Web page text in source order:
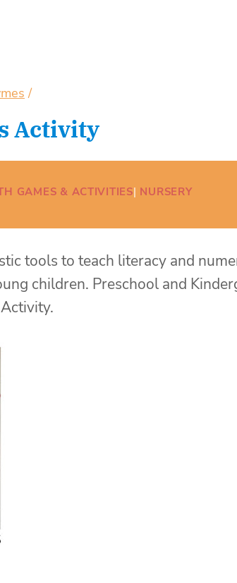
/
Activity
GAMES & ACTIVITIES| NURSERY
tools to teach literacy and
children. Preschool and